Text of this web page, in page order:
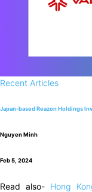
Recent Articles
Japan-based Reazon Holdings
Nguyen Minh
Feb 5, 2024
Read also- Hong